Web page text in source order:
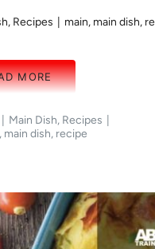
, Recipes main, main dish,
MORE
Main Dish, Recipes
, main dish, recipe